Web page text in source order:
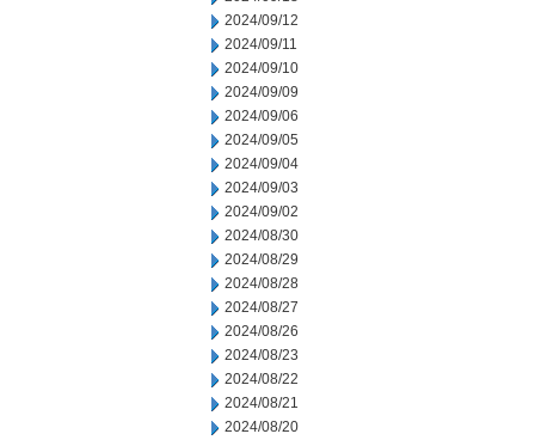
2024/09/12
2024/09/11
2024/09/10
2024/09/09
2024/09/06
2024/09/05
2024/09/04
2024/09/03
2024/09/02
2024/08/30
2024/08/29
2024/08/28
2024/08/27
2024/08/26
2024/08/23
2024/08/22
2024/08/21
2024/08/20